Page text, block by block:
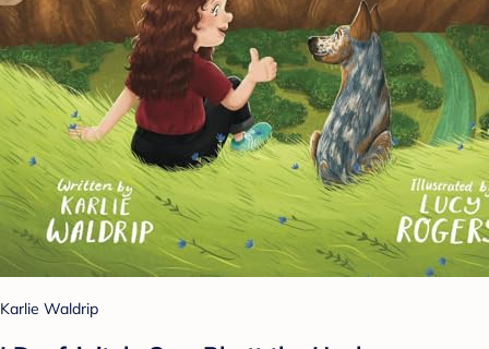
Karlie Waldrip